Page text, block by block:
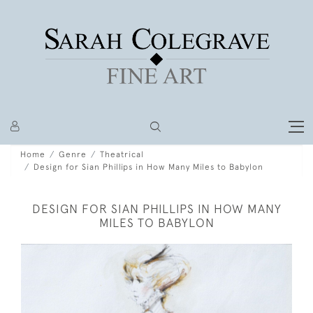
Home Genre
Theatrical
Design for Sian Phillips in How Many Miles to Babylon
DESIGN FOR SIAN PHILLIPS IN HOW MANY
MILES TO BABYLON